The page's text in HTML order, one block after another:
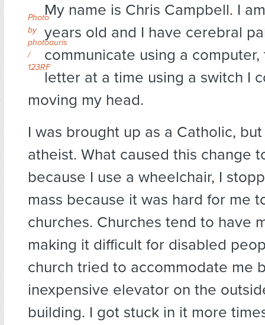
Photo
by
photoauris
/
123RF
My name is Chris Campbell. I
years old and I have cerebral
communicate using a
letter at a time using a switch I
moving my head.
I was brought up as a Catholic,
atheist. What caused this change
because I use a wheelchair, I
mass because it was hard for me
churches. Churches tend to have
making it difficult for disabled
church tried to accommodate me
inexpensive elevator on the
building. I got stuck in it more